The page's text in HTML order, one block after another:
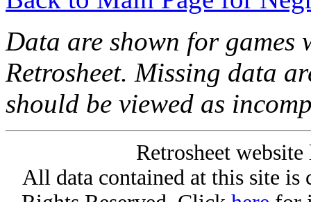
Data are shown for games
Retrosheet. Missing data
should be viewed as
Retrosheet
All data contained at this site